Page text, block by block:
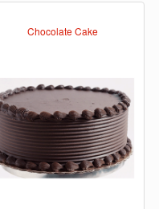
Chocolate Cake